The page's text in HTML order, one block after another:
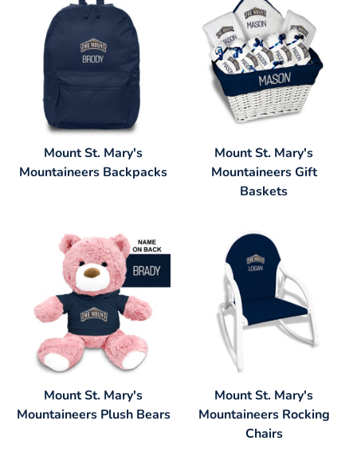
Mount St. Mary's
Mountaineers Backpacks
Mount St. Mary's
Mountaineers Gift
Baskets
Mount St. Mary's
Mountaineers Plush Bears
Mount St. Mary's
Mountaineers Rocking
Chairs